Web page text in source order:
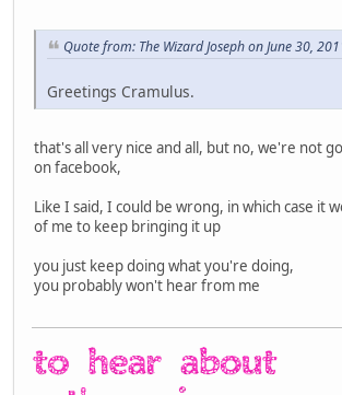
Quote from: The Wizard Joseph on June 30,
Greetings Cramulus.
that's all very nice and all, but no, we're not
on facebook,
Like I said, I could be wrong, in which case it
of me to keep bringing it up
you just keep doing what you're doing,
you probably won't hear from me